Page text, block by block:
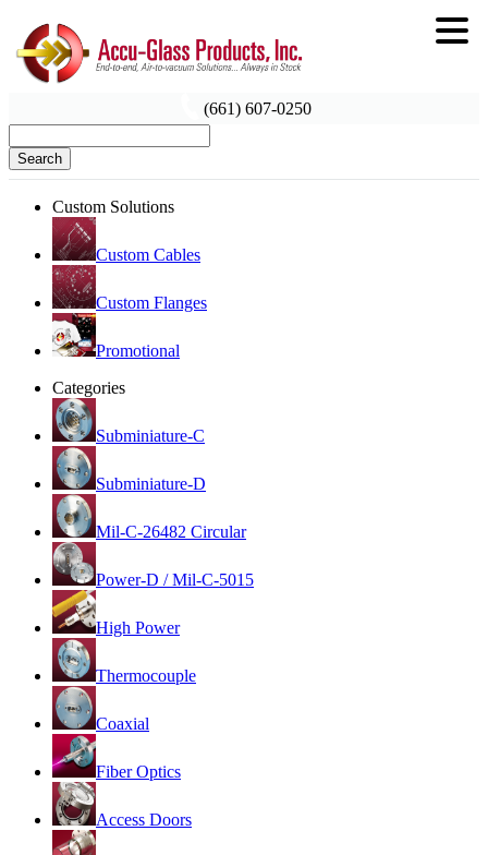
(661) 607-0250
Search
Custom Solutions
Custom Cables
Custom Flanges
Promotional
Categories
Subminiature-C
Subminiature-D
Mil-C-26482 Circular
Power-D / Mil-C-5015
High Power
Thermocouple
Coaxial
Fiber Optics
Access Doors